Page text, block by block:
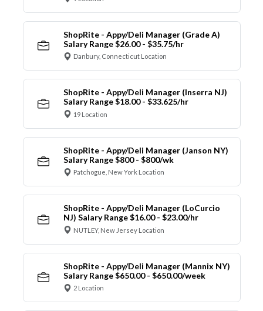
ShopRite - Appy/Deli Manager (Grade A)
Salary Range $26.00 - $35.75/hr
Danbury, Connecticut Location
ShopRite - Appy/Deli Manager (Inserra NJ)
Salary Range $18.00 - $33.625/hr
19 Location
ShopRite - Appy/Deli Manager (Janson NY)
Salary Range $800 - $800/wk
Patchogue, New York Location
ShopRite - Appy/Deli Manager (LoCurcio
NJ) Salary Range $16.00 - $23.00/hr
NUTLEY, New Jersey Location
ShopRite - Appy/Deli Manager (Mannix NY)
Salary Range $650.00 - $650.00/week
2 Location